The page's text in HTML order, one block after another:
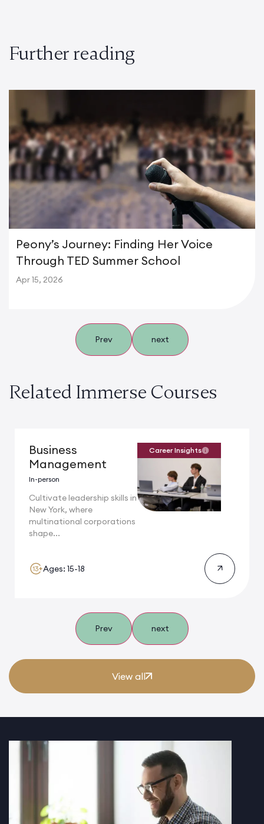
Further reading
Peony’s Journey: Finding Her Voice
Through TED Summer School
Apr 15, 2026
Prev next
Related Immerse Courses
Business
Management
In-person
Cultivate leadership skills in
New York, where
multinational corporations
shape...
Career Insights
Ages: 15-18
Prev next
View all